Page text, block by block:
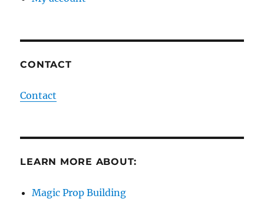
CONTACT
Contact
LEARN MORE ABOUT:
Magic Prop Building